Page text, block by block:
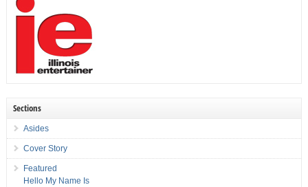
Sections
Asides
Cover Story
Featured
Hello My Name Is